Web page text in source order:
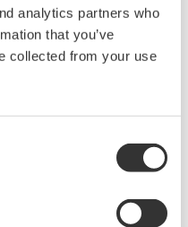
analytics partners who
that you’ve
collected from your use
A Series as a high